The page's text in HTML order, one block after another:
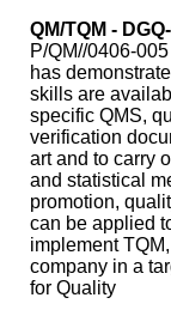
QM/TQM -
P/QM//0406-
has
skills are
specific QMS,
verification
art and to carry
and statistical
promotion,
can be applied
implement
company in a
for Quality